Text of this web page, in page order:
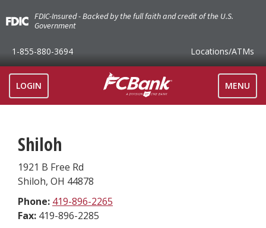
FDIC-Insured - Backed by the full faith and credit of the U.S.
Government
1-855-880-3694 Locations/ATMs
LOGIN
TOGGLE
MENU
Shiloh
1921 B Free Rd
Shiloh, OH 44878
Phone: 419-896-2265
Fax: 419-896-2285